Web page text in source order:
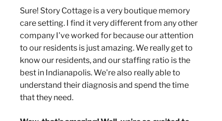
Sure! Story Cottage is a very boutique memory
care setting. I find it very different from any other
company I've worked for because our attention
to our residents is just amazing. We really get to
know our residents, and our staffing ratio is the
best in Indianapolis. We're also really able to
understand their diagnosis and spend the time
that they need.